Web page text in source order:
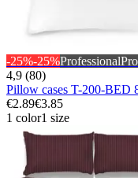
-25%-25%Professional
4,9 (80)
Pillow cases T-200-BED
€2.89€3.85
1 color1 size